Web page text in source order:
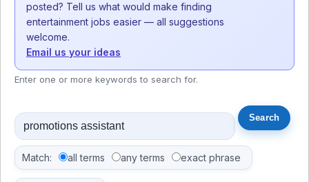
posted? Tell us what would make finding
entertainment jobs easier — all suggestions
welcome.
Email us your ideas
Enter one or more keywords to search for.
Match: all terms any terms exact phrase